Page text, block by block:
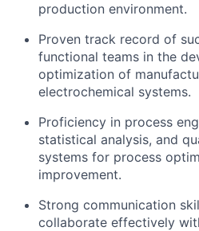
production environment.
Proven track record of
functional teams in the
optimization of
electrochemical systems.
Proficiency in process
statistical analysis, and
systems for process
improvement.
Strong communication
collaborate effectively